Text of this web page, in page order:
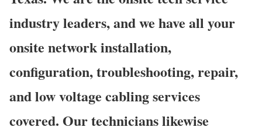
industry leaders, and we have all your
onsite network installation,
configuration, troubleshooting, repair,
and low voltage cabling services
covered. Our technicians likewise